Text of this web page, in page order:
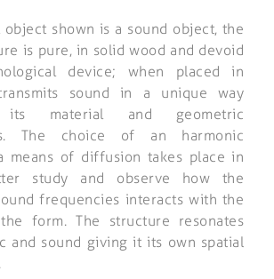
object shown is a sound object, the
is pure, in solid wood and devoid
device; when placed in
sound in a unique way
material and geometric
The choice of an harmonic
means of diffusion takes place in
study and observe how the
frequencies interacts with the
form. The structure resonates
and sound giving it its own spatial